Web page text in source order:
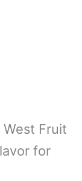
Fruit
for